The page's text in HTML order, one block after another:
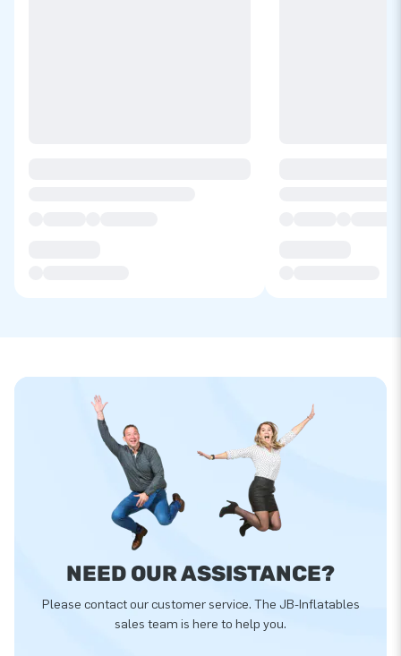
NEED OUR ASSISTANCE?
Please contact our customer service. The JB-Inflatables
sales team is here to help you.